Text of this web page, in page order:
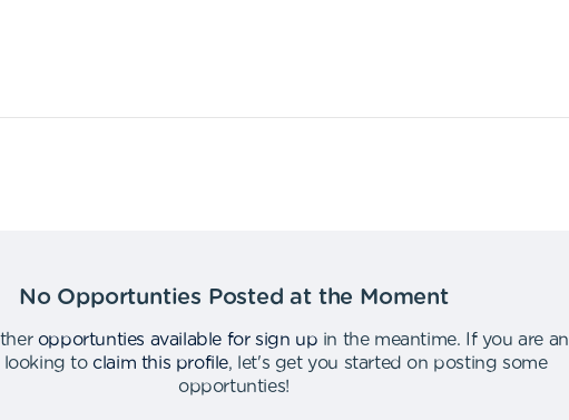
No Opportunties Posted at the Moment
opportunties available for sign up in the meantime.
If you are an
looking to claim this profile,
let's get you started on posting some
opportunties!